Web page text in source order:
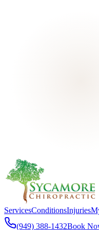
ServicesConditionsInjuries
(949) 388-1432Book